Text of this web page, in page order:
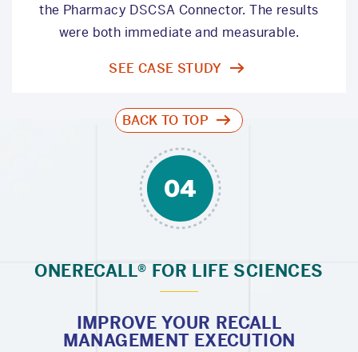
the Pharmacy DSCSA Connector. The results
were both immediate and measurable.
SEE CASE STUDY
BACK TO TOP
ONERECALL® FOR LIFE SCIENCES
IMPROVE YOUR RECALL
MANAGEMENT EXECUTION